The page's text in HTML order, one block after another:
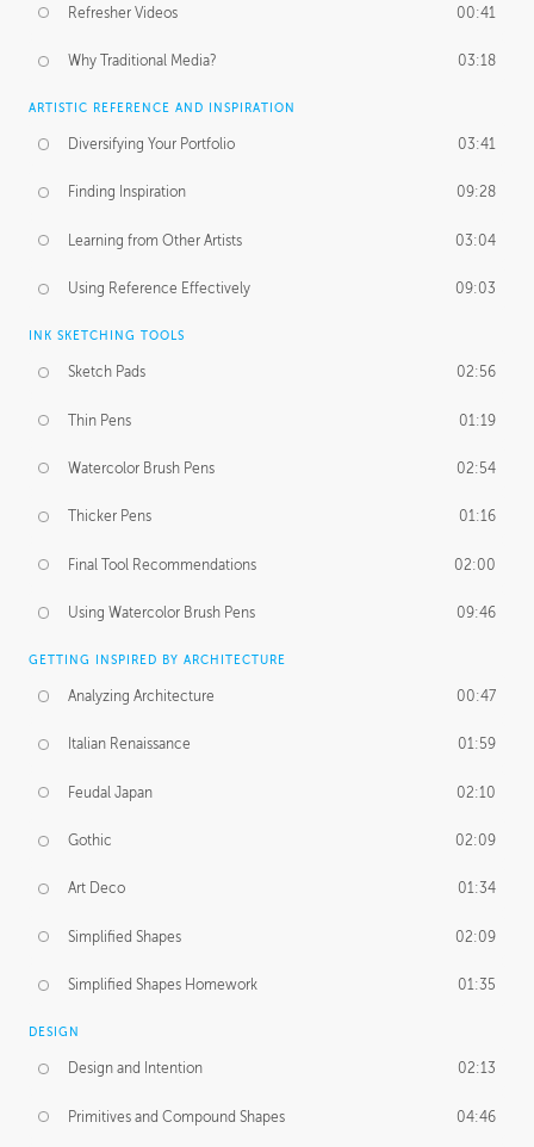
Refresher Videos 00:41
Why Traditional Media? 03:18
ARTISTIC REFERENCE AND INSPIRATION
Diversifying Your Portfolio 03:41
Finding Inspiration 09:28
Learning from Other Artists 03:04
Using Reference Effectively 09:03
INK SKETCHING TOOLS
Sketch Pads 02:56
Thin Pens 01:19
Watercolor Brush Pens 02:54
Thicker Pens 01:16
Final Tool Recommendations 02:00
Using Watercolor Brush Pens 09:46
GETTING INSPIRED BY ARCHITECTURE
Analyzing Architecture 00:47
Italian Renaissance 01:59
Feudal Japan 02:10
Gothic 02:09
Art Deco 01:34
Simplified Shapes 02:09
Simplified Shapes Homework 01:35
DESIGN
Design and Intention 02:13
Primitives and Compound Shapes 04:46